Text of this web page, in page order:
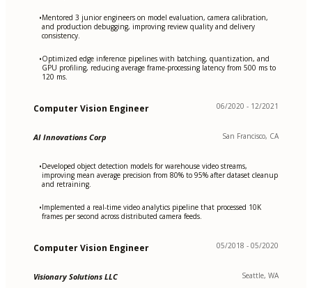
•Mentored 3 junior engineers on model evaluation, camera calibration,
and production debugging, improving review quality and delivery
consistency.
•Optimized edge inference pipelines with batching, quantization, and
GPU profiling, reducing average frame-processing latency from 500 ms to
120 ms.
Computer Vision Engineer 06/2020 - 12/2021
AI Innovations Corp San Francisco, CA
•Developed object detection models for warehouse video streams,
improving mean average precision from 80% to 95% after dataset cleanup
and retraining.
•Implemented a real-time video analytics pipeline that processed 10K
frames per second across distributed camera feeds.
Computer Vision Engineer 05/2018 - 05/2020
Visionary Solutions LLC Seattle, WA